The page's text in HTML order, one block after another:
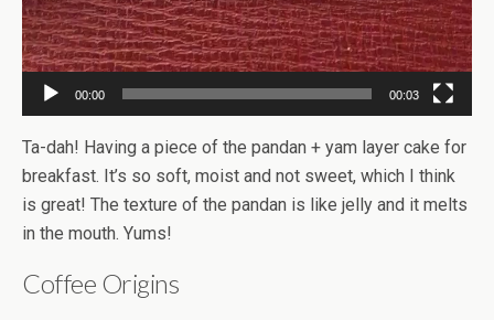
00:00 00:03
Ta-dah! Having a piece of the pandan + yam layer cake for
breakfast. It’s so soft, moist and not sweet, which I think
is great! The texture of the pandan is like jelly and it melts
in the mouth. Yums!
Coffee Origins